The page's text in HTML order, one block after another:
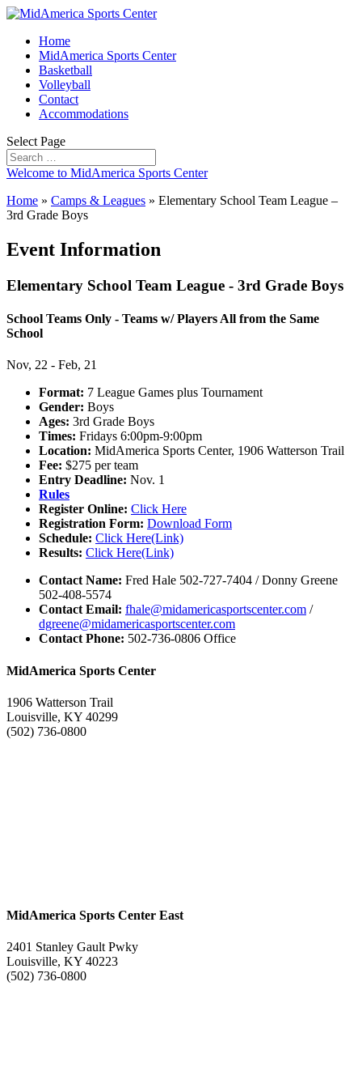
Home
MidAmerica Sports Center
Basketball
Volleyball
Contact
Accommodations
Select Page
Welcome to MidAmerica Sports Center
Home » Camps & Leagues » Elementary School Team League –
3rd Grade Boys
Event Information
Elementary School Team League - 3rd Grade Boys
School Teams Only - Teams w/ Players All from the Same
School
Nov, 22 - Feb, 21
Format: 7 League Games plus Tournament
Gender: Boys
Ages: 3rd Grade Boys
Times: Fridays 6:00pm-9:00pm
Location: MidAmerica Sports Center, 1906 Watterson Trail
Fee: $275 per team
Entry Deadline: Nov. 1
Rules
Register Online: Click Here
Registration Form: Download Form
Schedule: Click Here(Link)
Results: Click Here(Link)
Contact Name: Fred Hale 502-727-7404 / Donny Greene
502-408-5574
Contact Email: fhale@midamericasportscenter.com /
dgreene@midamericasportscenter.com
Contact Phone: 502-736-0806 Office
MidAmerica Sports Center
1906 Watterson Trail
Louisville, KY 40299
(502) 736-0800
MidAmerica Sports Center East
2401 Stanley Gault Pwky
Louisville, KY 40223
(502) 736-0800